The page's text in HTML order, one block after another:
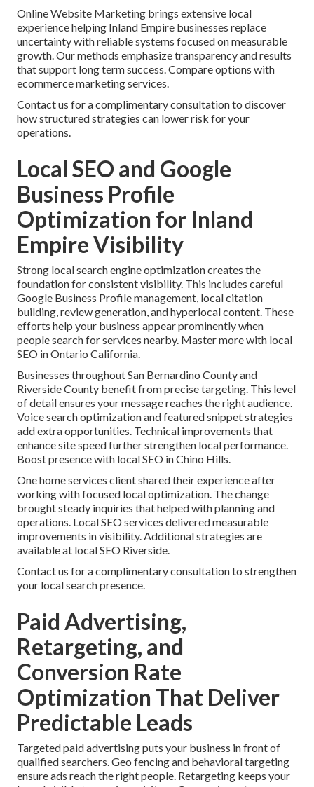
Online Website Marketing brings extensive local
experience helping Inland Empire businesses replace
uncertainty with reliable systems focused on measurable
growth. Our methods emphasize transparency and results
that support long term success. Compare options with
ecommerce marketing services.
Contact us for a complimentary consultation to discover
how structured strategies can lower risk for your
operations.
Local SEO and Google
Business Profile
Optimization for Inland
Empire Visibility
Strong local search engine optimization creates the
foundation for consistent visibility. This includes careful
Google Business Profile management, local citation
building, review generation, and hyperlocal content. These
efforts help your business appear prominently when
people search for services nearby. Master more with local
SEO in Ontario California.
Businesses throughout San Bernardino County and
Riverside County benefit from precise targeting. This level
of detail ensures your message reaches the right audience.
Voice search optimization and featured snippet strategies
add extra opportunities. Technical improvements that
enhance site speed further strengthen local performance.
Boost presence with local SEO in Chino Hills.
One home services client shared their experience after
working with focused local optimization. The change
brought steady inquiries that helped with planning and
operations. Local SEO services delivered measurable
improvements in visibility. Additional strategies are
available at local SEO Riverside.
Contact us for a complimentary consultation to strengthen
your local search presence.
Paid Advertising,
Retargeting, and
Conversion Rate
Optimization That Deliver
Predictable Leads
Targeted paid advertising puts your business in front of
qualified searchers. Geo fencing and behavioral targeting
ensure ads reach the right people. Retargeting keeps your